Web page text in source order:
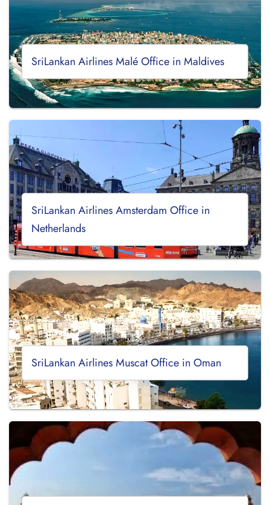
SriLankan Airlines Malé Office in Maldives
SriLankan Airlines Amsterdam Office in
Netherlands
SriLankan Airlines Muscat Office in Oman